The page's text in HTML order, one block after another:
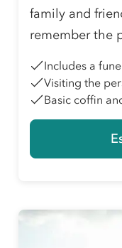
family and
remember the
Includes a
Visiting the
Basic coffin